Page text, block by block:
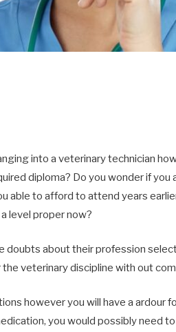
into a veterinary technician
diploma? Do you wonder if
able to afford to attend years
level proper now?
doubts about their profession
veterinary discipline with out
however you will have a ardour
you would possibly need